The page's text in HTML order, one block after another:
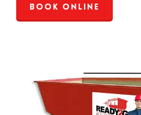
Book Online